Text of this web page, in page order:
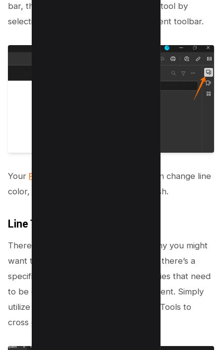
bar, then activate the Draw Free Form tool by
selecting the marker icon in the Comment toolbar.
Your PDF is now your canvas
– you can change line
color, thickness, and opacity as you wish.
Line Tool
There’s a wide spectrum of reasons why you might
want to draw lines in your PDF. Maybe there’s a
specific paragraph filled with inaccuracies that need
to be eradicated from your final document. Simply
utilize the Line tool under the Drawing Tools to
cross out the text;